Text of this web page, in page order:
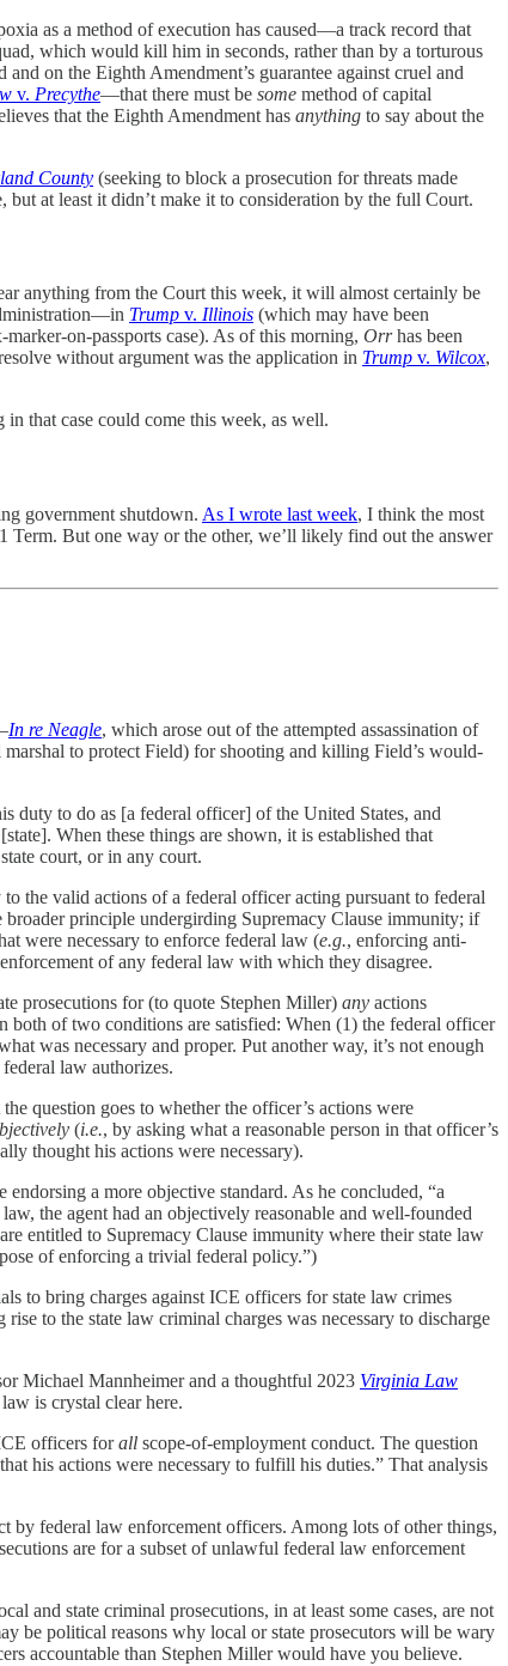
as a method of execution has caused—a track record that
which would kill him in seconds, rather than by a torturous
on the Eighth Amendment’s guarantee against cruel and
v. Precythe—that there must be some method of capital
that the Eighth Amendment has anything to say about the
County (seeking to block a prosecution for threats made
but at least it didn’t make it to consideration by the full Court.
anything from the Court this week, it will almost certainly be
Trump v. Illinois (which may have been
marker-on-passports case). As of this morning, Orrhas been
without argument was the application in Trump v. Wilcox,
in that case could come this week, as well.
government shutdown. As I wrote last week, I think the most
But one way or the other, we’ll likely find out the answer
In re Neagle, which arose out of the attempted assassination of
to protect Field) for shooting and killing Field’s would-
duty to do as [a federal officer] of the United States, and
When these things are shown, it is established that
court, or in any court.
the valid actions of a federal officer acting pursuant to federal
broader principle undergirding Supremacy Clause immunity; if
were necessary to enforce federal law (e.g., enforcing anti-
of any federal law with which they disagree.
prosecutions for (to quote Stephen Miller) any actions
of two conditions are satisfied: When (1) the federal officer
was necessary and proper. Put another way, it’s not enough
law authorizes.
question goes to whether the officer’s actions were
(i.e., by asking what a reasonable person in that officer’s
thought his actions were necessary).
a more objective standard. As he concluded, “a
the agent had an objectively reasonable and well-founded
entitled to Supremacy Clause immunity where their state law
of enforcing a trivial federal policy.”)
to bring charges against ICE officers for state law crimes
to the state law criminal charges was necessary to discharge
Michael Mannheimer and a thoughtful 2023 Virginia Law
is crystal clear here.
officers forall scope-of-employment conduct. The question
his actions were necessary to fulfill his duties.” That analysis
by federal law enforcement officers. Among lots of other things,
are for a subset of unlawful federal law enforcement
and state criminal prosecutions, in at least some cases, are not
be political reasons why local or state prosecutors will be wary
accountable than Stephen Miller would have you believe.